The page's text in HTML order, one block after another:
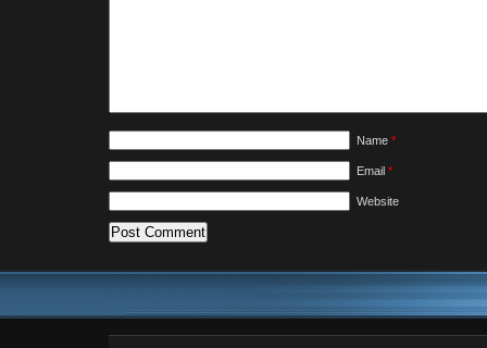
Name *
Email *
Website